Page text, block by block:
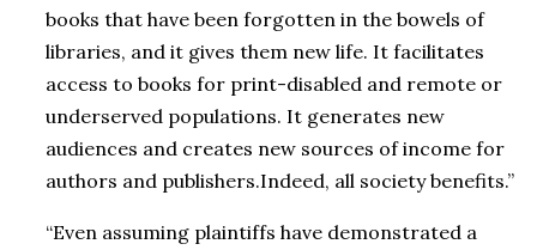
books that have been forgotten in the bowels of
libraries, and it gives them new life. It facilitates
access to books for print-disabled and remote or
underserved populations. It generates new
audiences and creates new sources of income for
authors and publishers.Indeed, all society benefits.”
“Even assuming plaintiffs have demonstrated a